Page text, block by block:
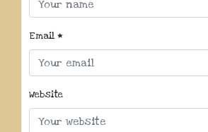
Email *
Website